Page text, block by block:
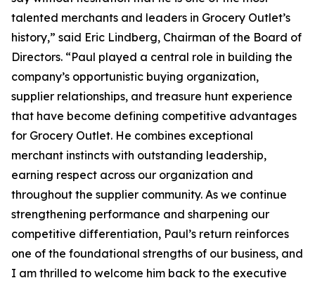
talented merchants and leaders in Grocery Outlet’s
history,” said Eric Lindberg, Chairman of the Board of
Directors. “Paul played a central role in building the
company’s opportunistic buying organization,
supplier relationships, and treasure hunt experience
that have become defining competitive advantages
for Grocery Outlet. He combines exceptional
merchant instincts with outstanding leadership,
earning respect across our organization and
throughout the supplier community. As we continue
strengthening performance and sharpening our
competitive differentiation, Paul’s return reinforces
one of the foundational strengths of our business, and
I am thrilled to welcome him back to the executive